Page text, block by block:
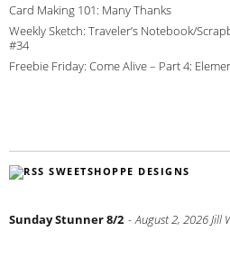
Card Making 101: Many Thanks
Weekly Sketch: Traveler’s Notebook/
#34
Freebie Friday: Come Alive – Part 4:
SWEETSHOPPE DESIGNS
Sunday Stunner 8/2 August 2, 2026Jill